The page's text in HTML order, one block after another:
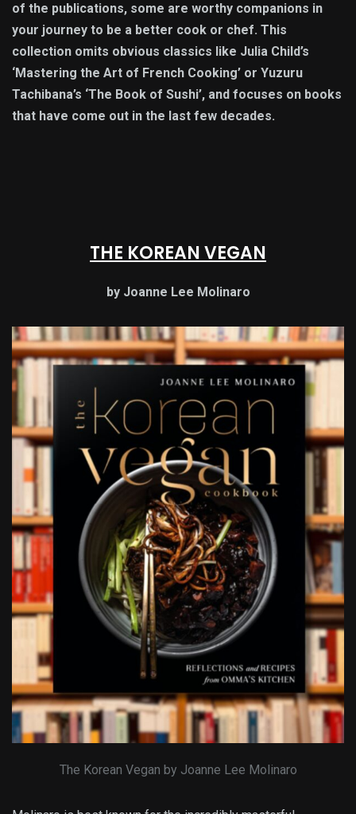
of the publications, some are worthy companions in
your journey to be a better cook or chef. This
collection omits obvious classics like Julia Child’s
‘Mastering the Art of French Cooking’ or Yuzuru
Tachibana’s ‘The Book of Sushi’, and focuses on books
that have come out in the last few decades.
THE KOREAN VEGAN
by Joanne Lee Molinaro
The Korean Vegan by Joanne Lee Molinaro